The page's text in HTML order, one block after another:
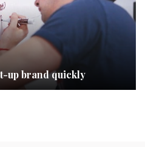
up brand quickly